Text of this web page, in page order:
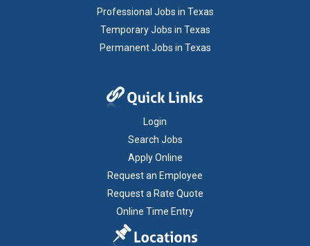
Professional Jobs in Texas
Temporary Jobs in Texas
Permanent Jobs in Texas
Login
Search Jobs
Apply Online
Request an Employee
Request a Rate Quote
Online Time Entry